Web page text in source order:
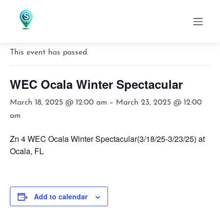
« All Events
This event has passed.
WEC Ocala Winter Spectacular
March 18, 2025 @ 12:00 am – March 23, 2025 @ 12:00
am
Zn 4 WEC Ocala Winter Spectacular(3/18/25-3/23/25) at
Ocala, FL
Add to calendar